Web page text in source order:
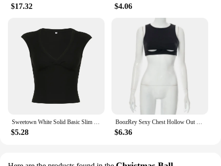
$17.32 $4.06
$5.28 $6.36